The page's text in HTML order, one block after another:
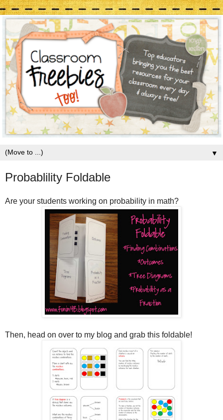
▼
Probablility Foldable
Are your students working on probability in math?
Then, head on over to my blog and grab this foldable!